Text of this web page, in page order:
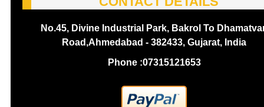
No.45, Divine Industrial Park, Bakrol To
Road,Ahmedabad - 382433, Gujarat, India
Phone :07315121653